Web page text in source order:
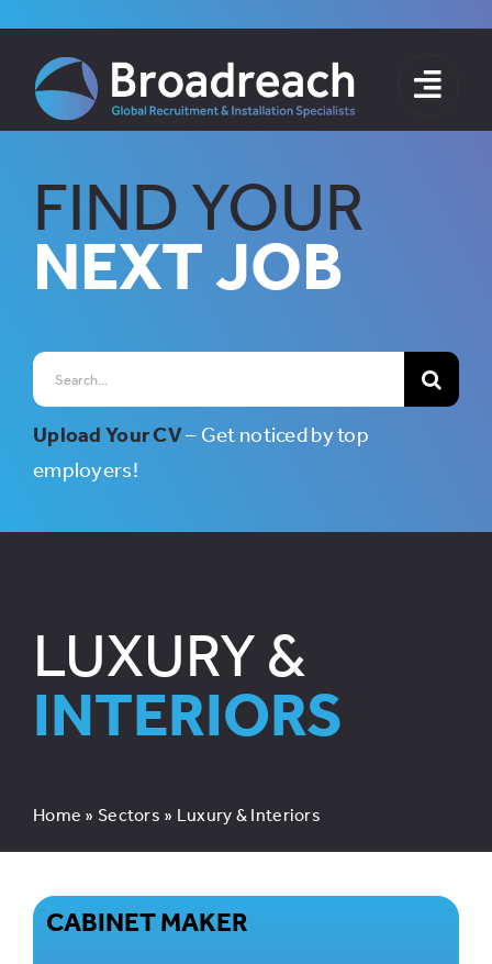
content
FIND YOUR
NEXT JOB
Search
for:
Upload Your CV– Get noticed by top
employers!
LUXURY &
INTERIORS
Home » Sectors » Luxury & Interiors
CABINET MAKER